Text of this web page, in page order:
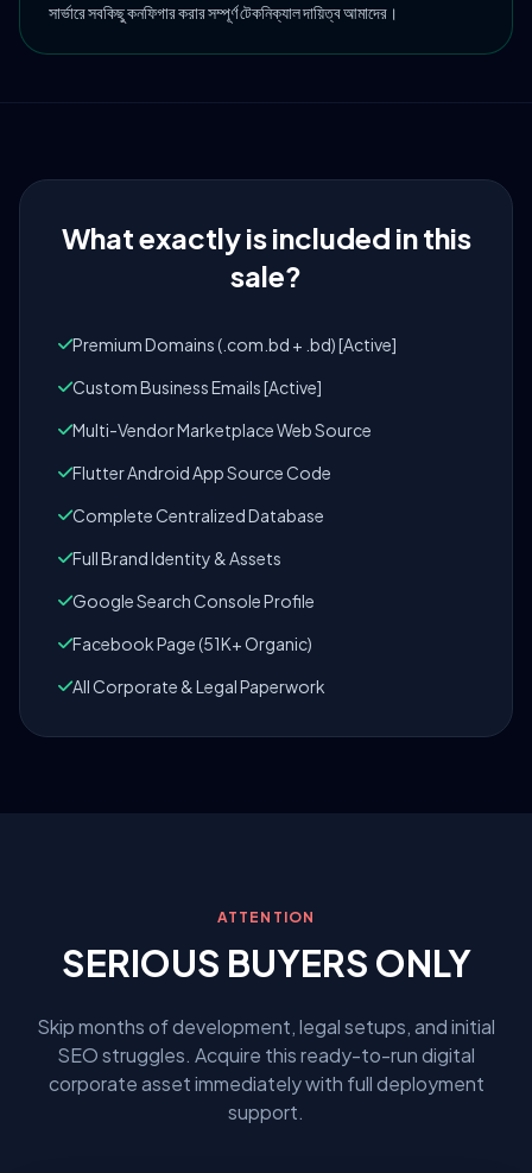
সার্ভারে সবকিছু কনফিগার করার সম্পূর্ণ টেকনিক্যাল দায়িত্ব আমাদের।
What exactly is included in this
sale?
Premium Domains (.com.bd + .bd) [Active]
Custom Business Emails [Active]
Multi-Vendor Marketplace Web Source
Flutter Android App Source Code
Complete Centralized Database
Full Brand Identity & Assets
Google Search Console Profile
Facebook Page (51K+ Organic)
All Corporate & Legal Paperwork
ATTENTION
SERIOUS BUYERS ONLY
Skip months of development, legal setups, and initial
SEO struggles. Acquire this ready-to-run digital
corporate asset immediately with full deployment
support.